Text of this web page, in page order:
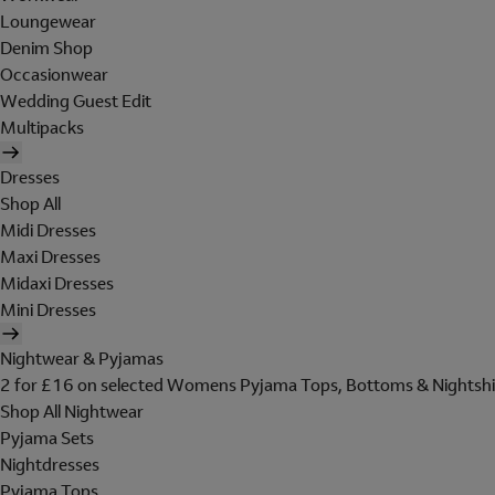
Loungewear
Denim Shop
Occasionwear
Wedding Guest Edit
Multipacks
Dresses
Shop All
Midi Dresses
Maxi Dresses
Midaxi Dresses
Mini Dresses
Nightwear & Pyjamas
2 for £16 on selected Womens Pyjama Tops, Bottoms &
Shop All Nightwear
Pyjama Sets
Nightdresses